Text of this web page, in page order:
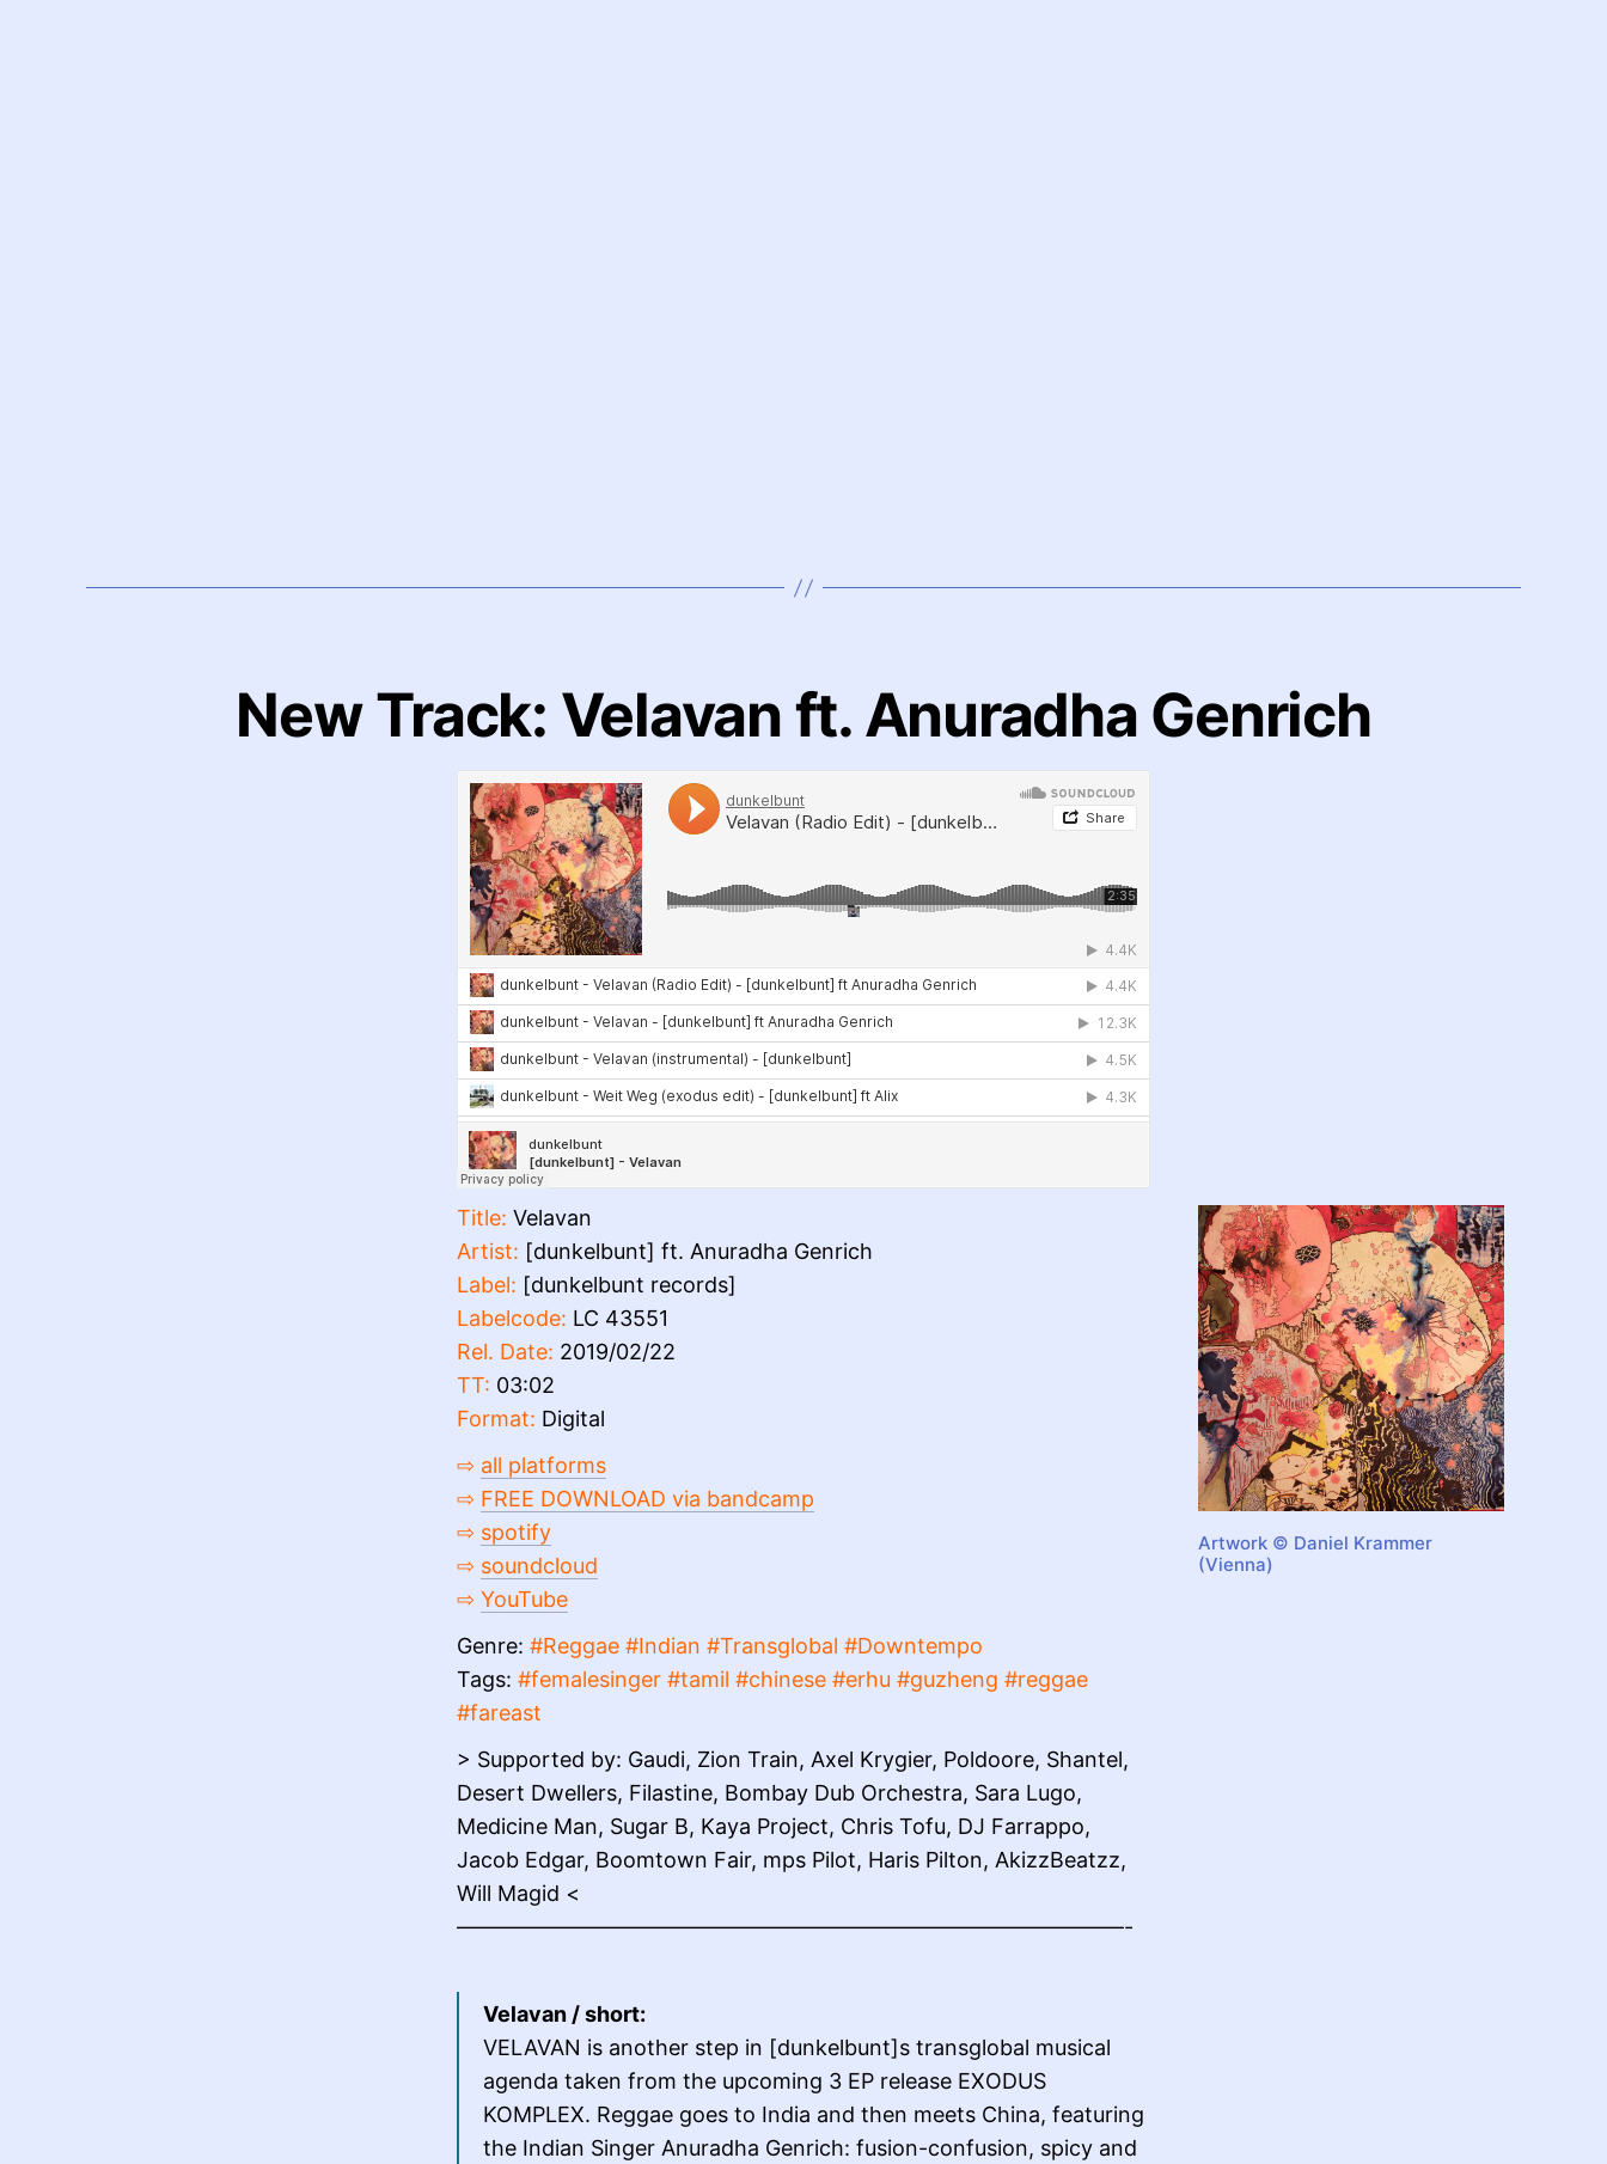
New Track: Velavan ft. Anuradha Genrich
Artwork © Daniel Krammer
(Vienna)
Title: Velavan
Artist: [dunkelbunt] ft. Anuradha Genrich
Label: [dunkelbunt records]
Labelcode: LC 43551
Rel. Date: 2019/02/22
TT: 03:02
Format: Digital
⇨ all platforms
⇨ FREE DOWNLOAD via bandcamp
⇨ spotify
⇨ soundcloud
⇨ YouTube
Genre: #Reggae #Indian #Transglobal #Downtempo
Tags: #femalesinger #tamil #chinese #erhu #guzheng #reggae
#fareast
> Supported by: Gaudi, Zion Train, Axel Krygier, Poldoore, Shantel,
Desert Dwellers, Filastine, Bombay Dub Orchestra, Sara Lugo,
Medicine Man, Sugar B, Kaya Project, Chris Tofu, DJ Farrappo,
Jacob Edgar, Boomtown Fair, mps Pilot, Haris Pilton, AkizzBeatzz,
Will Magid <
———————————————————————————————-
Velavan / short:
VELAVAN is another step in [dunkelbunt]s transglobal musical
agenda taken from the upcoming 3 EP release EXODUS
KOMPLEX. Reggae goes to India and then meets China, featuring
the Indian Singer Anuradha Genrich: fusion-confusion, spicy and